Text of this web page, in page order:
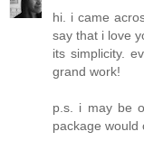
hi. i came
say that i love
its simplicity.
grand work!
p.s. i may be
package would